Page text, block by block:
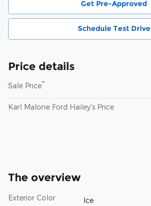
Get Pre-Approved
Schedule Test Drive
Price details
Sale Price**
Karl Malone Ford Hailey's Price
The overview
Exterior Color Ice